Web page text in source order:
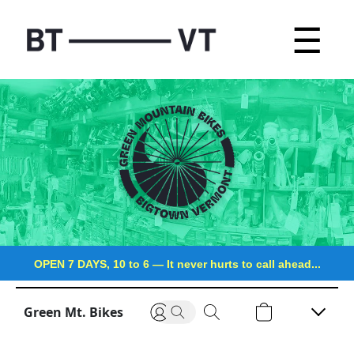
☰
OPEN 7 DAYS, 10 to 6 —It never hurts to call ahead...
Green Mt. Bikes